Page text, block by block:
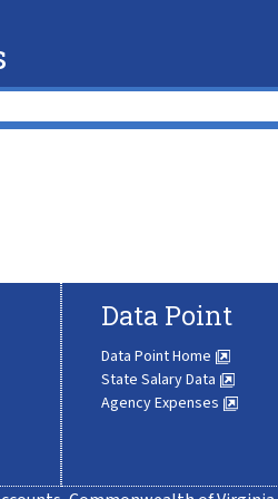
Data Point
Data Point Home
State Salary Data
Agency Expenses